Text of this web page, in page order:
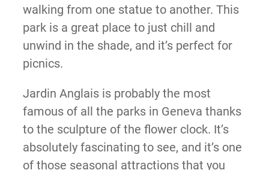
walking from one statue to another. This
park is a great place to just chill and
unwind in the shade, and it’s perfect for
picnics.
Jardin Anglais is probably the most
famous of all the parks in Geneva thanks
to the sculpture of the flower clock. It’s
absolutely fascinating to see, and it’s one
of those seasonal attractions that you